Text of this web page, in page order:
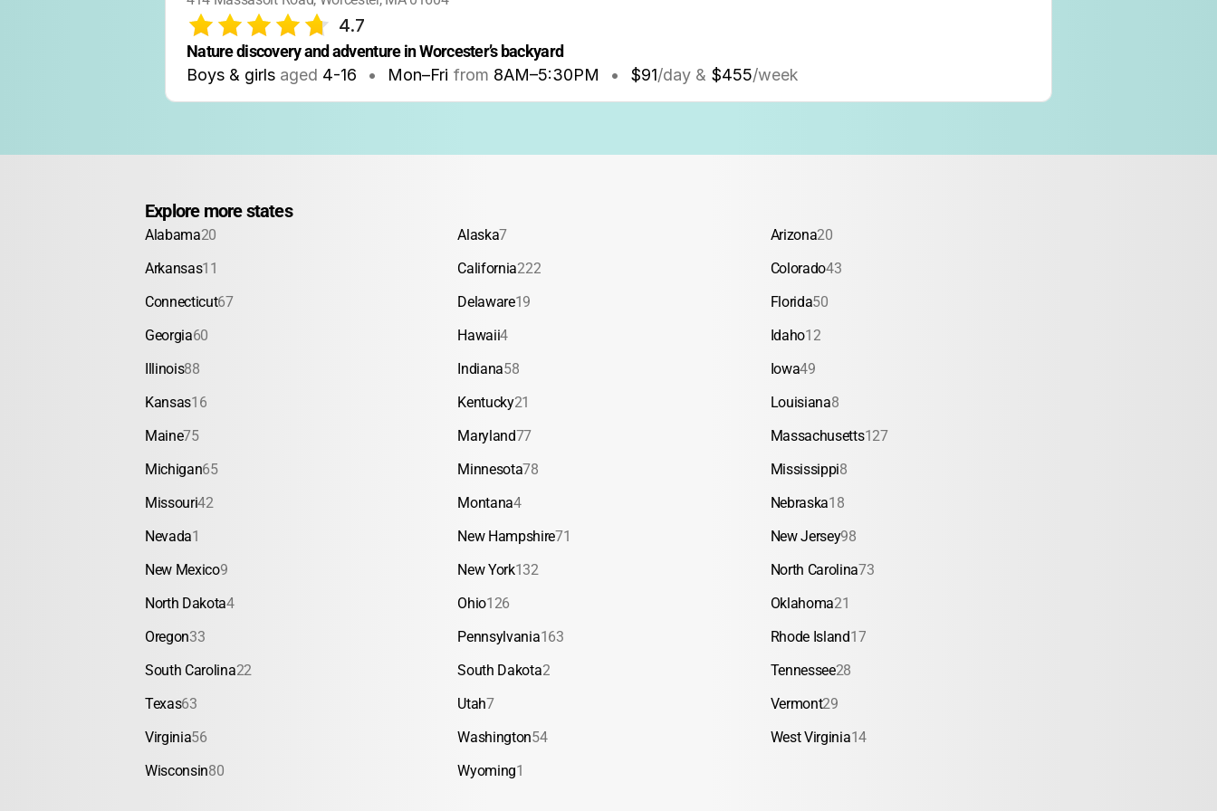
4.7
Nature discovery and adventure in Worcester’s backyard
Boys & girls aged 4-16 • Mon–Fri from 8AM–5:30PM • $91/day & $455/week
Explore more states
Alabama20 Alaska7 Arizona20
Arkansas11 California222 Colorado43
Connecticut67 Delaware19 Florida50
Georgia60 Hawaii4 Idaho12
Illinois88 Indiana58 Iowa49
Kansas16 Kentucky21 Louisiana8
Maine75 Maryland77 Massachusetts127
Michigan65 Minnesota78 Mississippi8
Missouri42 Montana4 Nebraska18
Nevada1 New Hampshire71 New Jersey98
New Mexico9 New York132 North Carolina73
North Dakota4 Ohio126 Oklahoma21
Oregon33 Pennsylvania163 Rhode Island17
South Carolina22 South Dakota2 Tennessee28
Texas63 Utah7 Vermont29
Virginia56 Washington54 West Virginia14
Wisconsin80 Wyoming1